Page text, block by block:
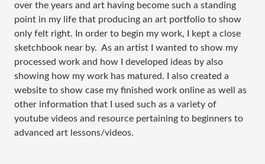
over the years and art having become such a standing
point in my life that producing an art portfolio to show
only felt right. In order to begin my work, I kept a close
sketchbook near by. As an artist I wanted to show my
processed work and how I developed ideas by also
showing how my work has matured. I also created a
website to show case my finished work online as well as
other information that I used such as a variety of
youtube videos and resource pertaining to beginners to
advanced art lessons/videos.